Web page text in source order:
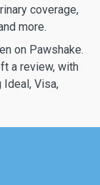
coverage,
more.
on Pawshake.
a review, with
Visa,